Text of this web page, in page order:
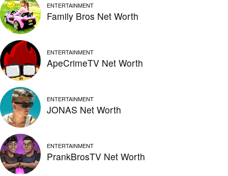
ENTERTAINMENT
Family Bros Net Worth
ENTERTAINMENT
ApeCrimeTV Net Worth
ENTERTAINMENT
JONAS Net Worth
ENTERTAINMENT
PrankBrosTV Net Worth